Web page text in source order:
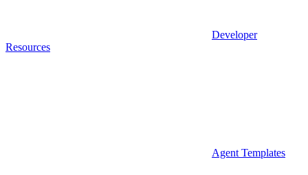
Developer
Resources
Agent Templates